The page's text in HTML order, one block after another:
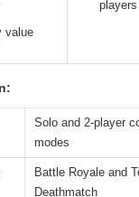
value
players
Solo and 2-player
modes
Battle Royale and
Deathmatch